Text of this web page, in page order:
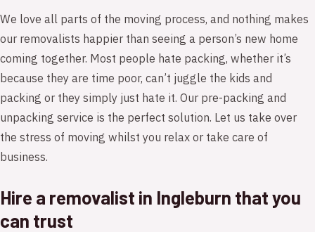
We love all parts of the moving process, and nothing makes
our removalists happier than seeing a person’s new home
coming together. Most people hate packing, whether it’s
because they are time poor, can’t juggle the kids and
packing or they simply just hate it. Our pre-packing and
unpacking service is the perfect solution. Let us take over
the stress of moving whilst you relax or take care of
business.
Hire a removalist in Ingleburn that you
can trust